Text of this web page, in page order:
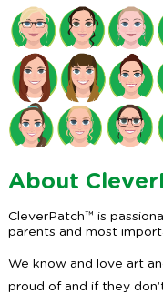
About
CleverPatch™ is
parents and most
We know and love art
proud of and if they